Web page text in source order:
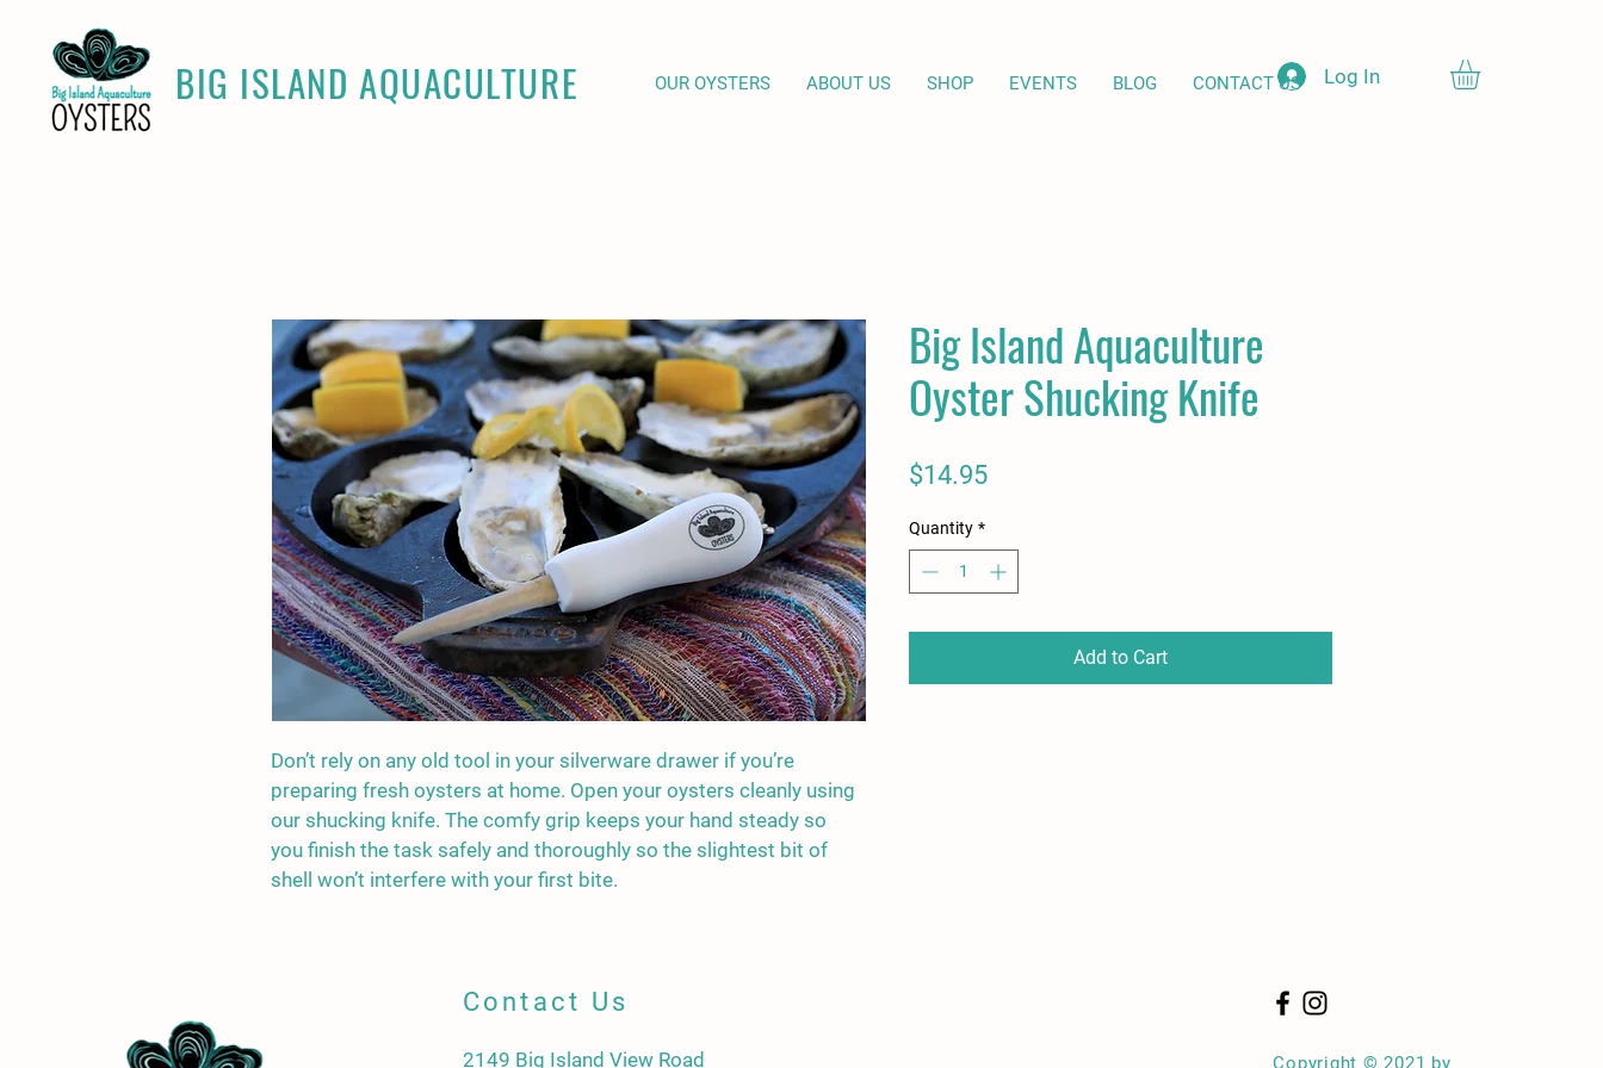
Log In
BIG ISLAND AQUACULTURE OUR OYSTERS ABOUT US SHOP EVENTS BLOG CONTACT US
Don’t rely on any old tool in your silverware drawer if you’re
preparing fresh oysters at home. Open your oysters cleanly using
our shucking knife. The comfy grip keeps your hand steady so
you finish the task safely and thoroughly so the slightest bit of
shell won’t interfere with your first bite.
Big Island Aquaculture
Oyster Shucking Knife
$14.95Price
Quantity *
Add to Cart
Contact Us
2149 Big Island View Road Copyright © 2021 by